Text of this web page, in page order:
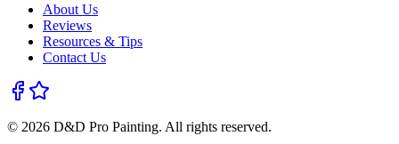
About Us
Reviews
Resources & Tips
Contact Us
© 2026 D&D Pro Painting. All rights reserved.